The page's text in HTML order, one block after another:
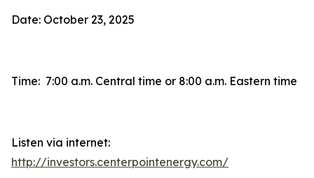
Date: October 23, 2025
Time: 7:00 a.m. Central time or 8:00 a.m. Eastern time
Listen via internet:
http://investors.centerpointenergy.com/